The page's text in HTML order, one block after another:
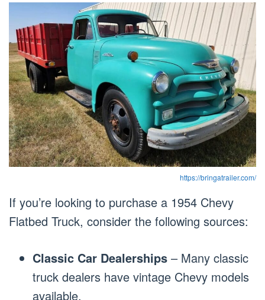
https://bringatrailer.com/
If you’re looking to purchase a 1954 Chevy
Flatbed Truck, consider the following sources:
Classic Car Dealerships – Many classic
truck dealers have vintage Chevy models
available.